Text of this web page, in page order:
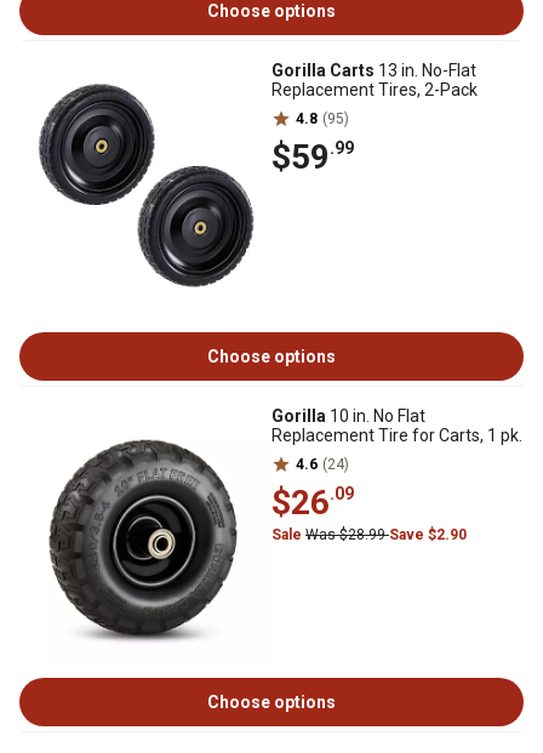
Choose options
Gorilla Carts 13 in. No-Flat
Replacement Tires, 2-Pack
4.8 (95)
$59.99
Choose options
Gorilla 10 in. No Flat
Replacement Tire for Carts, 1 pk.
4.6 (24)
$26.09
Sale Was $28.99Save $2.90
Choose options